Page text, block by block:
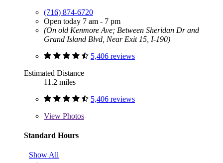
(716) 874-6720
Open today 7 am - 7 pm
(On old Kenmore Ave; Between Sheridan Dr and
Grand Island Blvd, Near Exit 15, I-190)
5,406 reviews
Estimated Distance
11.2 miles
5,406 reviews
View Photos
Standard Hours
Show All